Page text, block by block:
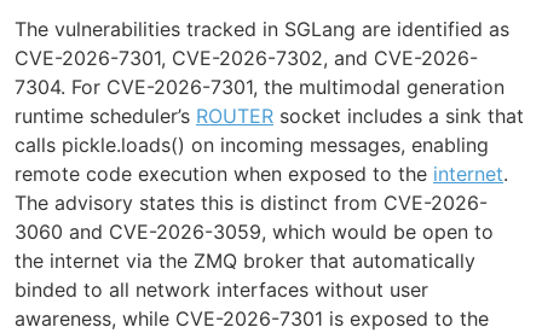
The vulnerabilities tracked in SGLang are identified as
CVE-2026-7301, CVE-2026-7302, and CVE-2026-
7304. For CVE-2026-7301, the multimodal generation
runtime scheduler’s ROUTER socket includes a sink that
calls pickle.loads() on incoming messages, enabling
remote code execution when exposed to the internet.
The advisory states this is distinct from CVE-2026-
3060 and CVE-2026-3059, which would be open to
the internet via the ZMQ broker that automatically
binded to all network interfaces without user
awareness, while CVE-2026-7301 is exposed to the